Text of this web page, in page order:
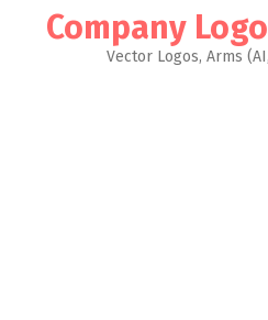
Company
Vector Logos, Arms